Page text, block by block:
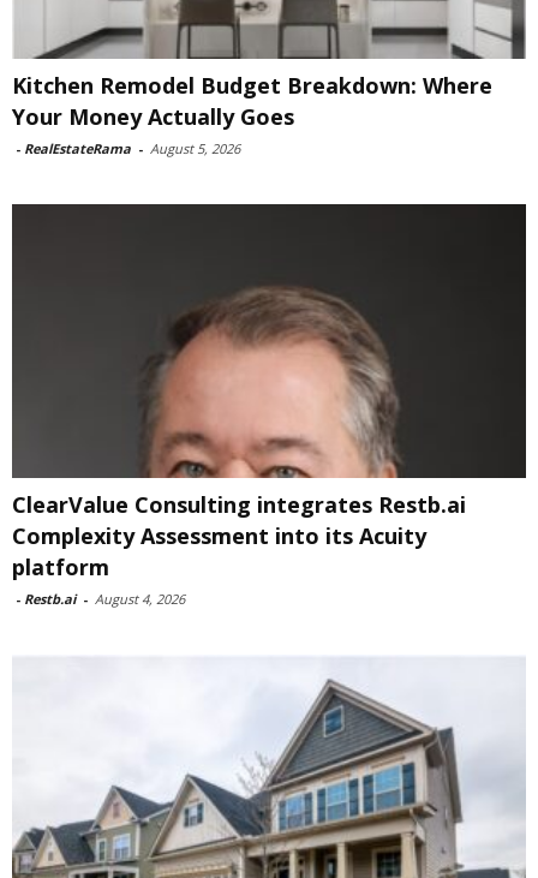
Kitchen Remodel Budget Breakdown: Where
Your Money Actually Goes
- RealEstateRama - August 5, 2026
ClearValue Consulting integrates Restb.ai
Complexity Assessment into its Acuity
platform
- Restb.ai - August 4, 2026